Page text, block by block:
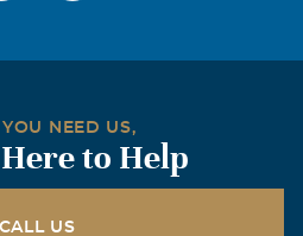
NEED US,
to Help
CALL US